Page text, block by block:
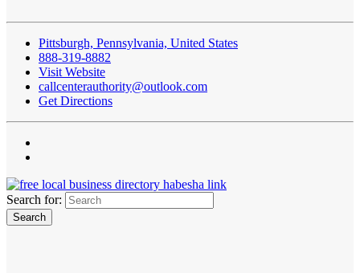
Pittsburgh, Pennsylvania, United States
888-319-8882
Visit Website
callcenterauthority@outlook.com
Get Directions
Search for: